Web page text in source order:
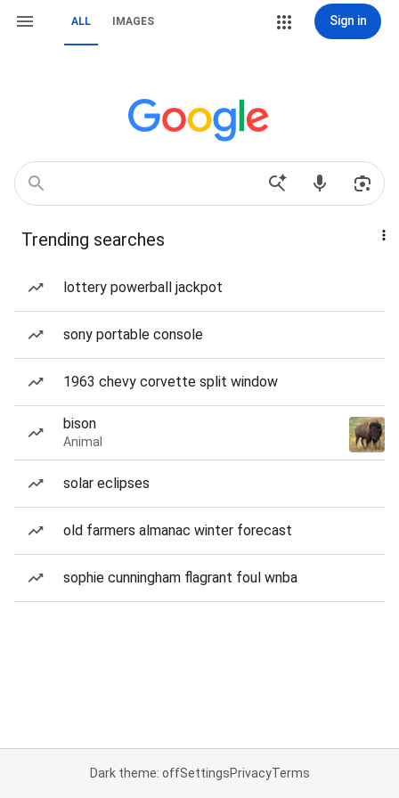
ALL IMAGES Sign in
Trending searches
lottery powerball jackpot
sony portable console
1963 chevy corvette split window
bison
Animal
solar eclipses
old farmers almanac winter forecast
sophie cunningham flagrant foul wnba
Dark theme: offSettingsPrivacyTerms